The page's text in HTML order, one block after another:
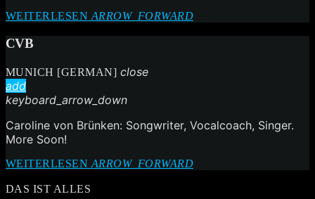
WEITERLESEN ARROW_FORWARD
CVB
MUNICH [GERMAN] close
add
keyboard_arrow_down
Caroline von Brünken: Songwriter, Vocalcoach, Singer.
More Soon!
WEITERLESEN ARROW_FORWARD
DAS IST ALLES